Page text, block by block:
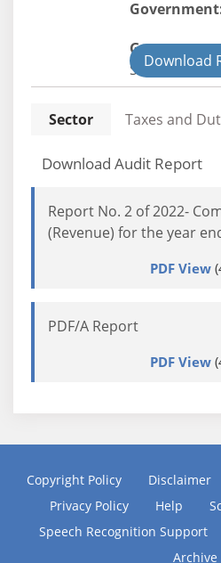
Government
StateDownload
Sector Taxes and
Download Audit Report
Report No. 2 of 2022-
(Revenue) for the year
PDF View
PDF/A Report
PDF View
Copyright Policy Disclaimer
Privacy Policy
Help
Speech Recognition Support
Archive